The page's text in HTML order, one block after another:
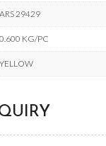
ARS 29429
0.600 KG/PC
YELLOW